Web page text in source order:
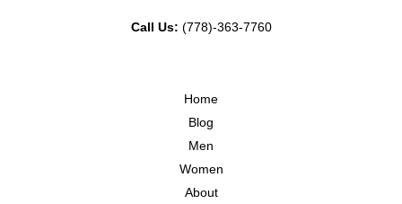
Call Us: (778)-363-7760
Home
Blog
Men
Women
About